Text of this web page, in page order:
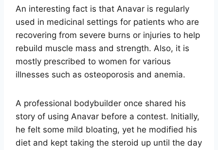
An interesting fact is that Anavar is regularly
used in medicinal settings for patients who are
recovering from severe burns or injuries to help
rebuild muscle mass and strength. Also, it is
mostly prescribed to women for various
illnesses such as osteoporosis and anemia.
A professional bodybuilder once shared his
story of using Anavar before a contest. Initially,
he felt some mild bloating, yet he modified his
diet and kept taking the steroid up until the day